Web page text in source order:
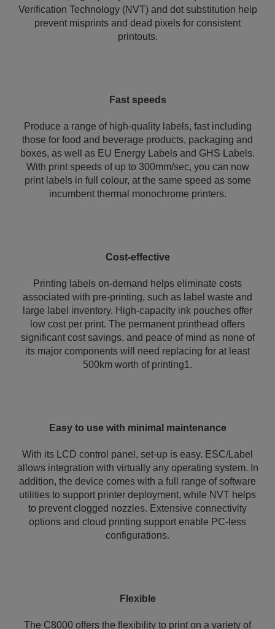
Verification Technology (NVT) and dot substitution help
prevent misprints and dead pixels for consistent
printouts.
Fast speeds
Produce a range of high-quality labels, fast including
those for food and beverage products, packaging and
boxes, as well as EU Energy Labels and GHS Labels.
With print speeds of up to 300mm/sec, you can now
print labels in full colour, at the same speed as some
incumbent thermal monochrome printers.
Cost-effective
Printing labels on-demand helps eliminate costs
associated with pre-printing, such as label waste and
large label inventory. High-capacity ink pouches offer
low cost per print. The permanent printhead offers
significant cost savings, and peace of mind as none of
its major components will need replacing for at least
500km worth of printing1.
Easy to use with minimal maintenance
With its LCD control panel, set-up is easy. ESC/Label
allows integration with virtually any operating system. In
addition, the device comes with a full range of software
utilities to support printer deployment, while NVT helps
to prevent clogged nozzles. Extensive connectivity
options and cloud printing support enable PC-less
configurations.
Flexible
The C8000 offers the flexibility to print on a variety of